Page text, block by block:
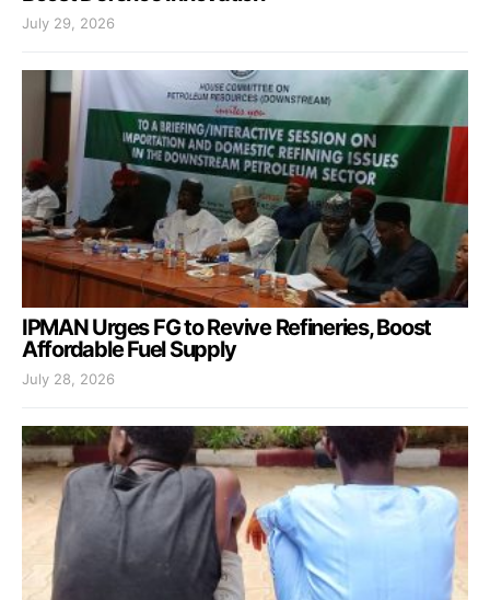
July 29, 2026
IPMAN Urges FG to Revive Refineries, Boost
Affordable Fuel Supply
July 28, 2026